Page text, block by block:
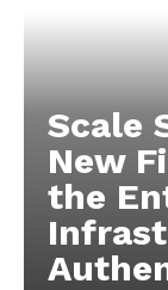
Scale
New
the